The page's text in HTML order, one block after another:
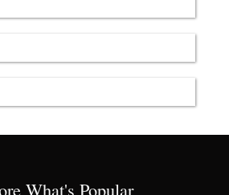
What's Popular